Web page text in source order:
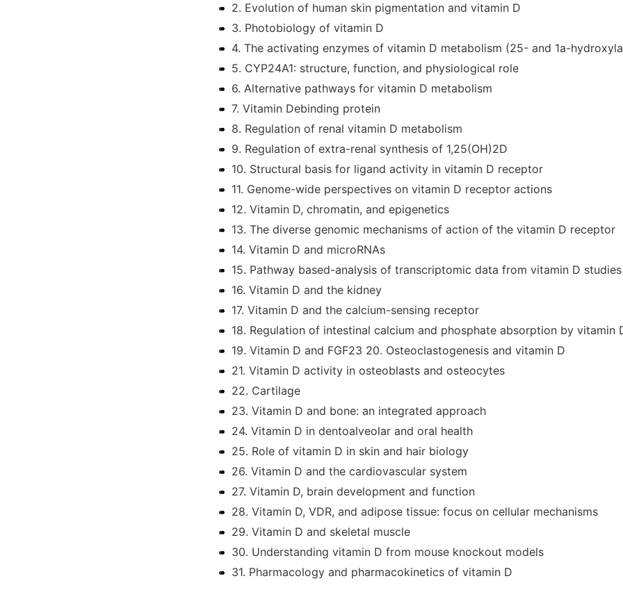
2. Evolution of human skin pigmentation and vitamin D
3. Photobiology of vitamin D
4. The activating enzymes of vitamin D metabolism (25- and 1a-
5. CYP24A1: structure, function, and physiological role
6. Alternative pathways for vitamin D metabolism
7. Vitamin Debinding protein
8. Regulation of renal vitamin D metabolism
9. Regulation of extra-renal synthesis of 1,25(OH)2D
10. Structural basis for ligand activity in vitamin D receptor
11. Genome-wide perspectives on vitamin D receptor actions
12. Vitamin D, chromatin, and epigenetics
13. The diverse genomic mechanisms of action of the vitamin D receptor
14. Vitamin D and microRNAs
15. Pathway based-analysis of transcriptomic data from vitamin D studies
16. Vitamin D and the kidney
17. Vitamin D and the calcium-sensing receptor
18. Regulation of intestinal calcium and phosphate absorption by vitamin
19. Vitamin D and FGF23 20. Osteoclastogenesis and vitamin D
21. Vitamin D activity in osteoblasts and osteocytes
22. Cartilage
23. Vitamin D and bone: an integrated approach
24. Vitamin D in dentoalveolar and oral health
25. Role of vitamin D in skin and hair biology
26. Vitamin D and the cardiovascular system
27. Vitamin D, brain development and function
28. Vitamin D, VDR, and adipose tissue: focus on cellular mechanisms
29. Vitamin D and skeletal muscle
30. Understanding vitamin D from mouse knockout models
31. Pharmacology and pharmacokinetics of vitamin D